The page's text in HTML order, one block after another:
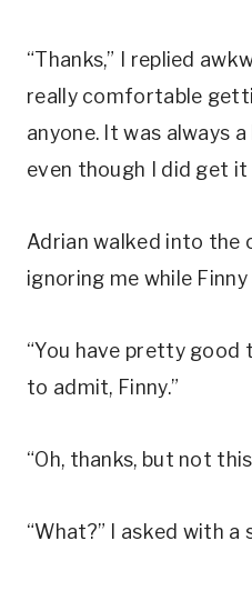
“Thanks,” I replied
really comfortable
anyone. It was always
even though I did get
Adrian walked into the
ignoring me while
“You have pretty good
to admit, Finny.”
“Oh, thanks, but not
“What?” I asked with a